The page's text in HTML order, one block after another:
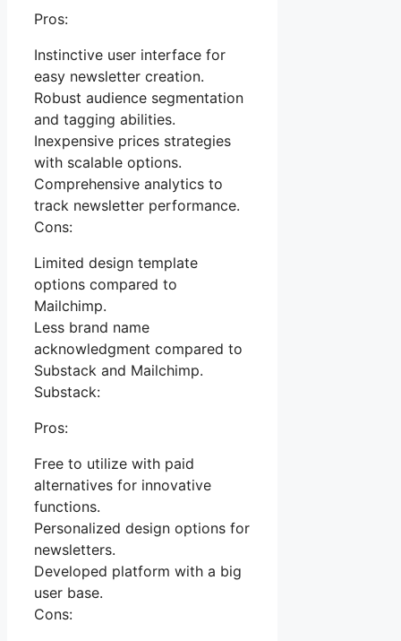
Pros:
Instinctive user interface for
easy newsletter creation.
Robust audience segmentation
and tagging abilities.
Inexpensive prices strategies
with scalable options.
Comprehensive analytics to
track newsletter performance.
Cons:
Limited design template
options compared to
Mailchimp.
Less brand name
acknowledgment compared to
Substack and Mailchimp.
Substack:
Pros:
Free to utilize with paid
alternatives for innovative
functions.
Personalized design options for
newsletters.
Developed platform with a big
user base.
Cons: